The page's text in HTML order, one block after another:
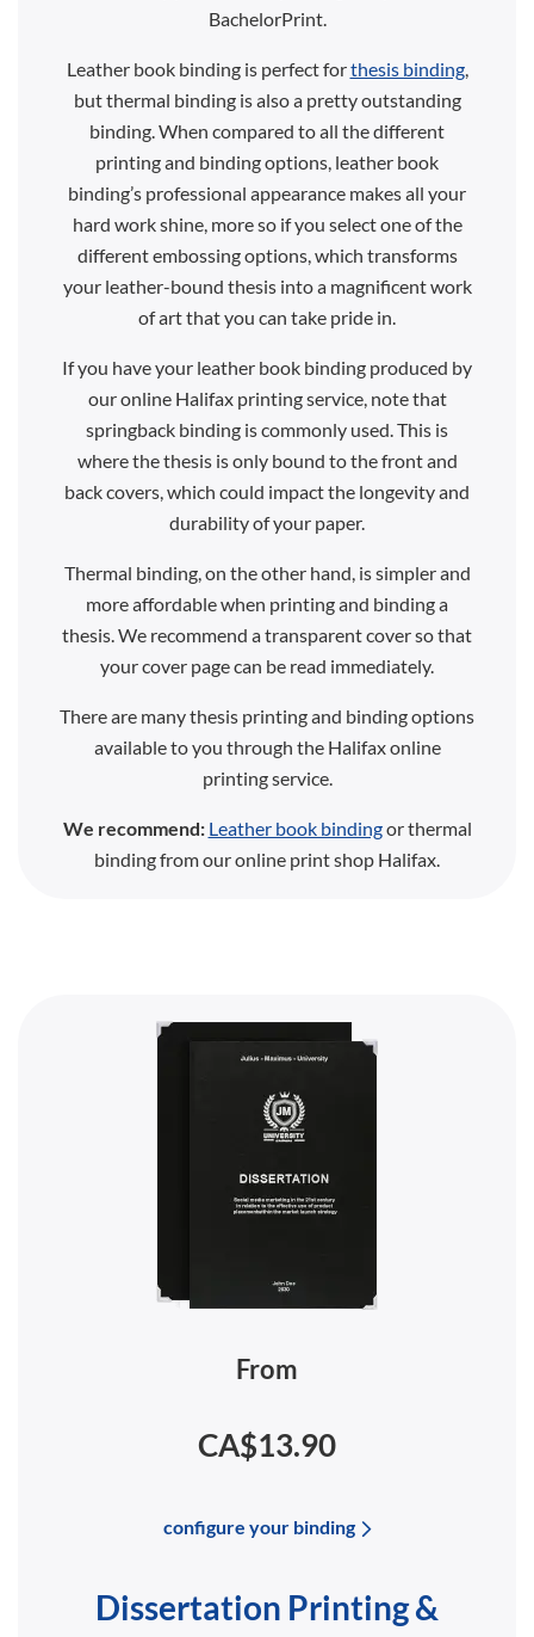
BachelorPrint.
Leather book binding is perfect forthesis binding,
but thermal binding is also a pretty outstanding
binding. When compared to all the different
printing and binding options, leather book
binding’s professional appearance makes all your
hard work shine, more so if you select one of the
different embossing options, which transforms
your leather-bound thesis into a magnificent work
of art that you can take pride in.
If you have your leather book binding produced by
our online Halifax printing service, note that
springback binding is commonly used. This is
where the thesis is only bound to the front and
back covers, which could impact the longevity and
durability of your paper.
Thermal binding, on the other hand, is simpler and
more affordable when printing and binding a
thesis. We recommend a transparent cover so that
your cover page can be read immediately.
There are many thesis printing and binding options
available to you through the Halifax online
printing service.
We recommend: Leather book bindingor thermal
binding from our online print shop Halifax.
From
CA$13.90
configure your binding
Dissertation Printing &